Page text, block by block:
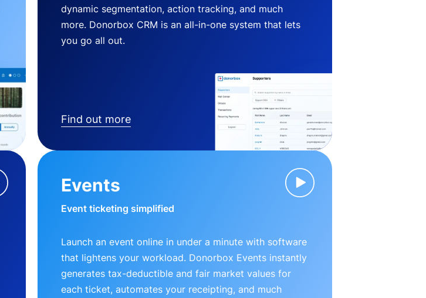
dynamic segmentation, action tracking, and much
more. Donorbox CRM is an all-in-one system that lets
you go all out.
Find out more
Events
Event ticketing simplified
Launch an event online in under a minute with software
that lightens your workload. Donorbox Events instantly
generates tax-deductible and fair market values for
each ticket, automates your receipting, and much